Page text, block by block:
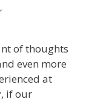
of thoughts
even more
at
if our